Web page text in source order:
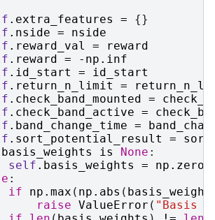
. extra_features =
{}
. nside =
nside
. reward_val =
reward
. reward = - np . inf
. id_start =
id_start
. return_n_limit =
. check_band_mounted =
. check_band_active =
. band_change_time =
. sort_potential_result =
basis_weights is None :
self . basis_weights = np . zeros
:
if
np . max ( np . abs (
raise ValueError ( "Basis